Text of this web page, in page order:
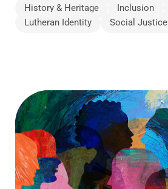
History & Heritage
Inclusion
Lutheran Identity
Social Justice